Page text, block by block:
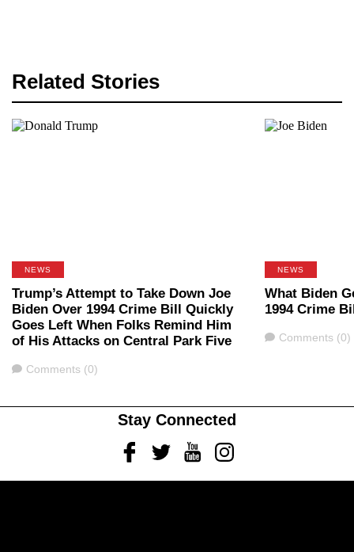
Related Stories
NEWS
Trump’s Attempt to Take Down Joe
Biden Over 1994 Crime Bill Quickly
Goes Left When Folks Remind Him
of His Attacks on Central Park Five
Comments
Comments (0)
NEWS
What Biden
1994 Crime
Comments
Comments (0)
Stay Connected
FacebookTwitterYoutubeInstagram